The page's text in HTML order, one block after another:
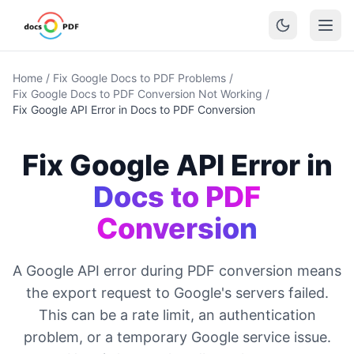
Home / Fix Google Docs to PDF Problems /
Fix Google Docs to PDF Conversion Not Working /
Fix Google API Error in Docs to PDF Conversion
Fix Google API Error in
Docs to PDF
Conversion
A Google API error during PDF conversion means
the export request to Google's servers failed.
This can be a rate limit, an authentication
problem, or a temporary Google service issue.